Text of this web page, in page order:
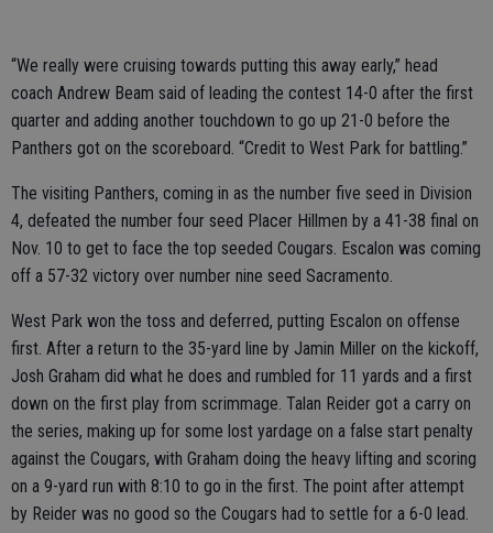
“We really were cruising towards putting this away early,” head
coach Andrew Beam said of leading the contest 14-0 after the first
quarter and adding another touchdown to go up 21-0 before the
Panthers got on the scoreboard. “Credit to West Park for battling.”
The visiting Panthers, coming in as the number five seed in Division
4, defeated the number four seed Placer Hillmen by a 41-38 final on
Nov. 10 to get to face the top seeded Cougars. Escalon was coming
off a 57-32 victory over number nine seed Sacramento.
West Park won the toss and deferred, putting Escalon on offense
first. After a return to the 35-yard line by Jamin Miller on the kickoff,
Josh Graham did what he does and rumbled for 11 yards and a first
down on the first play from scrimmage. Talan Reider got a carry on
the series, making up for some lost yardage on a false start penalty
against the Cougars, with Graham doing the heavy lifting and scoring
on a 9-yard run with 8:10 to go in the first. The point after attempt
by Reider was no good so the Cougars had to settle for a 6-0 lead.